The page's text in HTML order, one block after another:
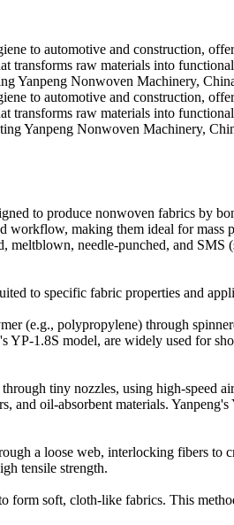
to automotive and construction,
transforms raw materials into
Yanpeng Nonwoven Machinery,
to automotive and construction,
transforms raw materials into
Yanpeng Nonwoven Machinery,
to produce nonwoven fabrics by
workflow, making them ideal for
meltblown, needle-punched, and SMS
to specific fabric properties and
(e.g., polypropylene) through
YP-1.8S model, are widely used for
tiny nozzles, using high-speed
and oil-absorbent materials.
a loose web, interlocking fibers
tensile strength.
form soft, cloth-like fabrics. This